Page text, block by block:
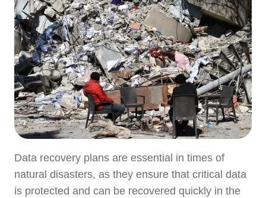
Data recovery plans are essential in times of
natural disasters, as they ensure that critical data
is protected and can be recovered quickly in the